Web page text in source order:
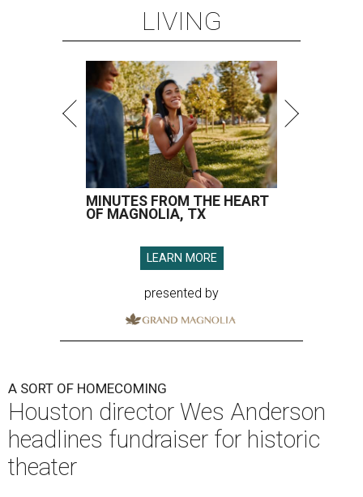
LIVING
MINUTES FROM THE HEART
OF MAGNOLIA, TX
LEARN MORE
presented by
A SORT OF HOMECOMING
Houston director Wes Anderson
headlines fundraiser for historic
theater